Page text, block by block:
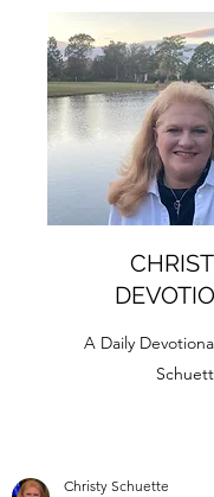
A Daily
Christy Schuette